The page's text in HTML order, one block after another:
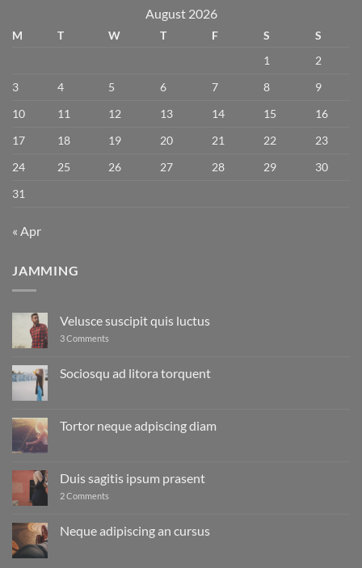
August 2026
M T W T F S
S
1
2
3
4 5 6 7 8
9
10
11 12 13 14 15
16
17
18 19 20 21 22
23
24
25 26 27 28 29
30
31
« Apr
JAMMING
Velusce suscipit quis luctus
3 Comments
quis
luctus
Sociosqu ad litora torquent
Sociosqu
ad
Tortor neque adpiscing diam
Tortor
neque
adpiscing
Duis sagitis ipsum prasent
2 Comments
ipsum
prasent
Neque adipiscing an cursus